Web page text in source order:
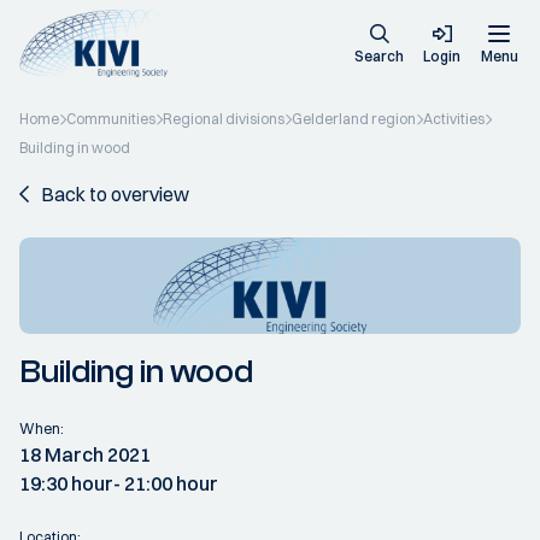
Search Login Menu
Home Communities Regional divisions Gelderland region Activities
Building in wood
Back to overview
Building in wood
When:
18 March 2021
19:30 hour- 21:00 hour